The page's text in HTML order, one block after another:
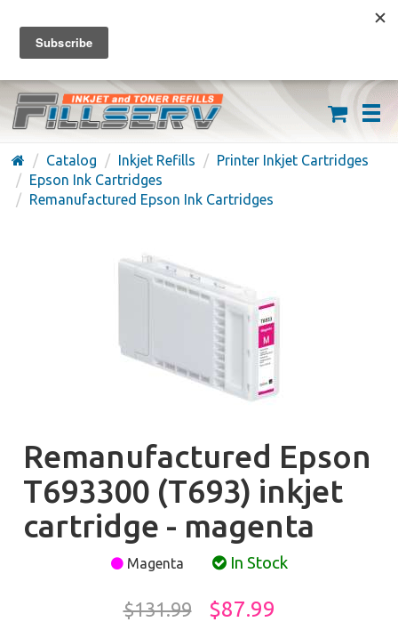
FREE SHIPPING ON ORDERS OVER $59
(626) 371-7790
Catalog Inkjet Refills
Printer Inkjet Cartridges
Epson Ink Cartridges
Remanufactured Epson Ink Cartridges
Remanufactured Epson
T693300 (T693) inkjet
cartridge - magenta
Magenta In Stock
$131.99 $87.99